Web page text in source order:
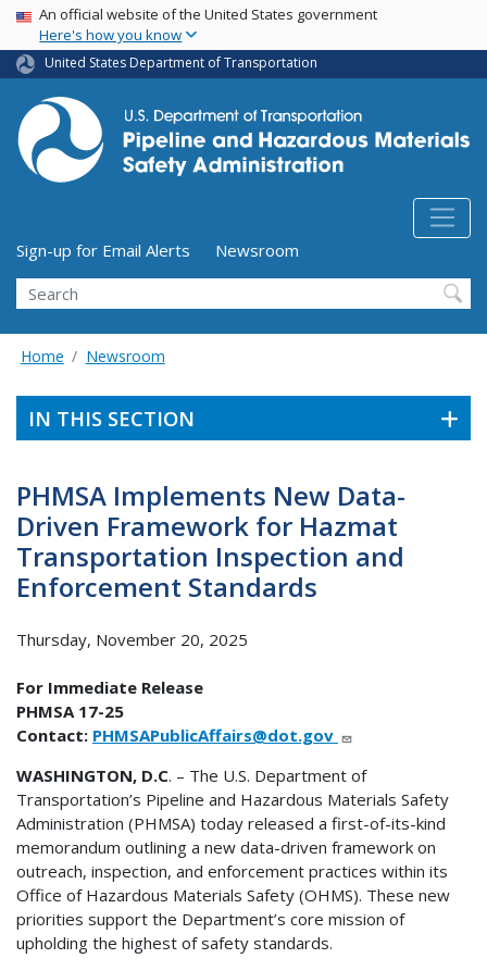
Skip
main
content
USA Banner
An official website of the United States government
Here's how you know
United States Department of Transportation
Utility Menu (above search form)
Sign-up for Email Alerts
Newsroom
Search
Home Newsroom
IN THIS SECTION
PHMSA Implements New Data-
Driven Framework for Hazmat
Transportation Inspection and
Enforcement Standards
Thursday, November 20, 2025
For Immediate Release
PHMSA 17-25
Contact: PHMSAPublicAffairs@dot.gov
WASHINGTON, D.C. – The U.S. Department of
Transportation’s Pipeline and Hazardous Materials Safety
Administration (PHMSA) today released a first-of-its-kind
memorandum outlining a new data-driven framework on
outreach, inspection, and enforcement practices within its
Office of Hazardous Materials Safety (OHMS). These new
priorities support the Department’s core mission of
upholding the highest of safety standards.